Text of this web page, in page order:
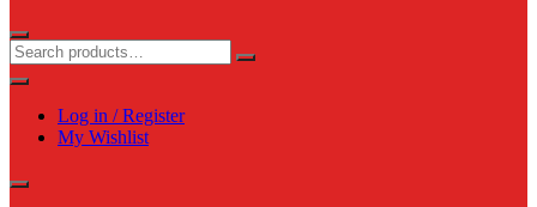
Log in / Register
My Wishlist